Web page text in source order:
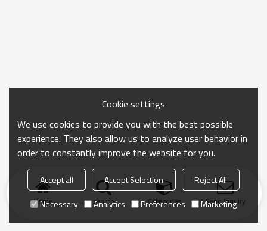
Home search Categories Send Inquiry
Cookie settings
We use cookies to provide you with the best possible
experience. They also allow us to analyze user behavior in
order to constantly improve the website for you.
Accept all Accept Selection
Reject All
Necessary
Analytics Preferences Marketing